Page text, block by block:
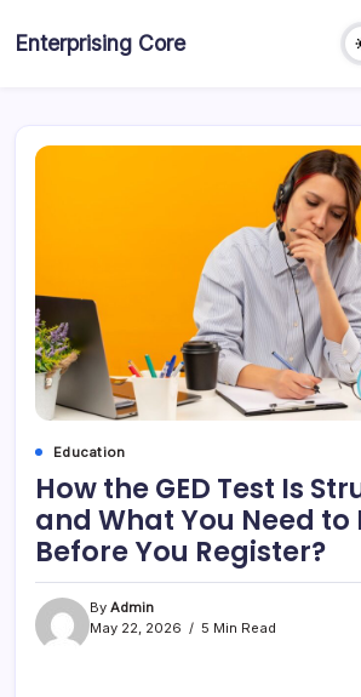
Enterprising Core
Education
How the GED Test Is
and What You Need to
Before You Register?
By Admin
May 22, 2026
5 Min Read